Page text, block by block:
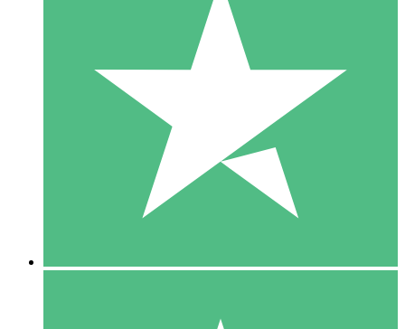
Individual Credit Packs
Pay as you go with download credits. No monthly commitment
1 Download
10
$1500